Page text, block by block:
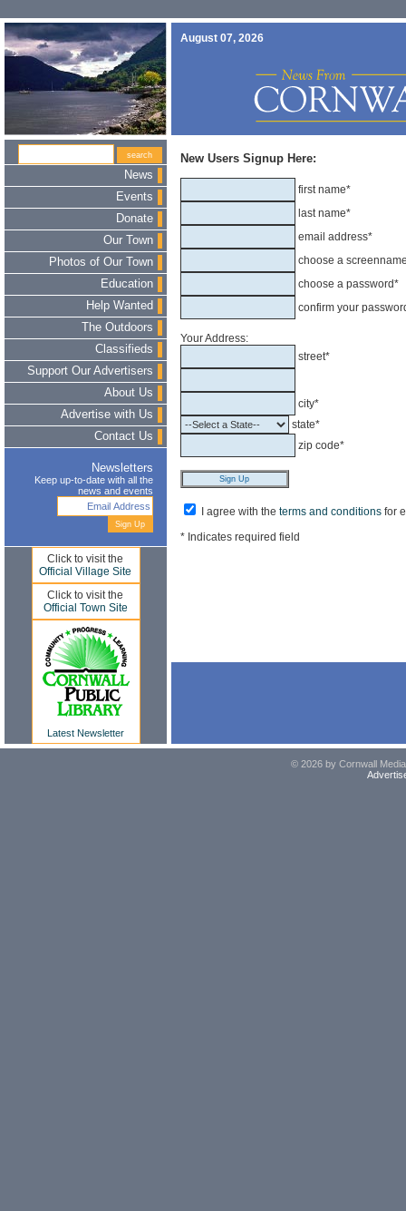
August 07, 2026
News
Events
Donate
Our Town
Photos of Our Town
Education
Help Wanted
The Outdoors
Classifieds
Support Our Advertisers
About Us
Advertise with Us
Contact Us
Newsletters
Keep up-to-date with all the
news and events
Click to visit the
Official Village Site
Click to visit the
Official Town Site
Latest Newsletter
New Users Signup Here:
first name*
last name*
email address*
choose a
choose a password*
confirm your
Your Address:
street*
city*
state*
zip code*
I agree with the terms and conditions for
* Indicates required field
© 2026 by Cornwall